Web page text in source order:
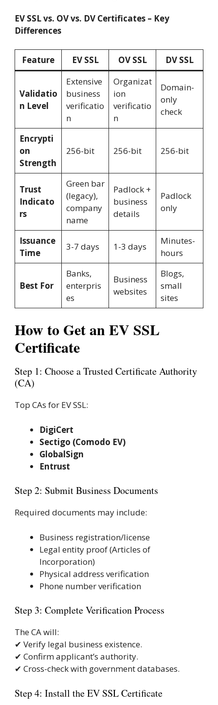
EV SSL vs. OV vs. DV Certificates – Key
Differences
Feature EV SSL OV SSL DV SSL
Validatio
n Level
Extensive
business
verificatio
n
Organizat
ion
verificatio
n
Domain-
only
check
Encrypti
on
Strength
256-bit 256-bit 256-bit
Trust
Indicato
rs
Green bar
(legacy),
company
name
Padlock +
business
details
Padlock
only
Issuance
Time
3-7 days 1-3 days
Minutes-
hours
Best For
Banks,
enterpris
es
Business
websites
Blogs,
small
sites
How to Get an EV SSL
Certificate
Step 1: Choose a Trusted Certificate Authority
(CA)
Top CAs for EV SSL:
DigiCert
Sectigo (Comodo EV)
GlobalSign
Entrust
Step 2: Submit Business Documents
Required documents may include:
Business registration/license
Legal entity proof (Articles of
Incorporation)
Physical address verification
Phone number verification
Step 3: Complete Verification Process
The CA will:
✔ Verify legal business existence.
✔ Confirm applicant’s authority.
✔ Cross-check with government databases.
Step 4: Install the EV SSL Certificate